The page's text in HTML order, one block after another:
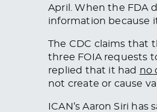
April. When the FDA
information because
The CDC claims that
three FOIA requests
replied that it had no
not create or cause
ICAN’s Aaron Siri